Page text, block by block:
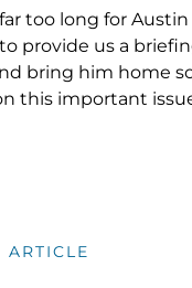
far too long for
provide us a
bring him home
this important
ARTICLE